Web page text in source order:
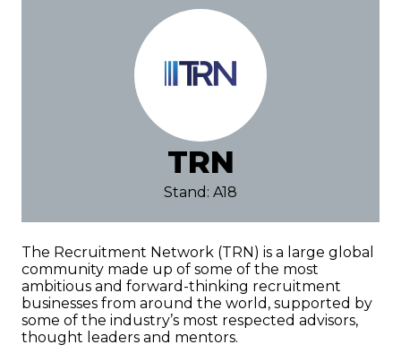
TRN
Stand: A18
The Recruitment Network (TRN) is a large global
community made up of some of the most
ambitious and forward-thinking recruitment
businesses from around the world, supported by
some of the industry’s most respected advisors,
thought leaders and mentors.